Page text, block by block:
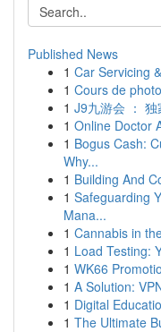
Published News
1 Car Servicing
1 Cours de
1 J9九游会 ：
1 Online Doctor
1 Bogus Cash:
Why...
1 Building And
1 Safeguarding
Mana...
1 Cannabis in
1 Load Testing:
1 WK66
1 A Solution:
1 Digital
1 The Ultimate